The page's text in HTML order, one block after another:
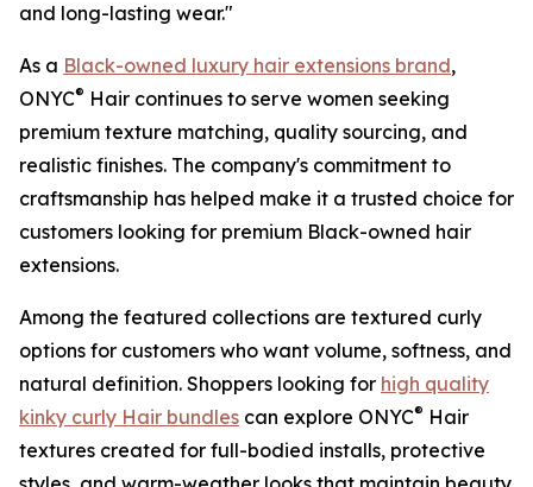
and long-lasting wear."
As a Black-owned luxury hair extensions brand,
ONYC® Hair continues to serve women seeking
premium texture matching, quality sourcing, and
realistic finishes. The company's commitment to
craftsmanship has helped make it a trusted choice for
customers looking for premium Black-owned hair
extensions.
Among the featured collections are textured curly
options for customers who want volume, softness, and
natural definition. Shoppers looking for high quality
kinky curly Hair bundles can explore ONYC® Hair
textures created for full-bodied installs, protective